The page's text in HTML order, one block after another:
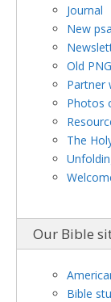
Journal
New
Old
Partner
Photos
The
Our Bible
Bible